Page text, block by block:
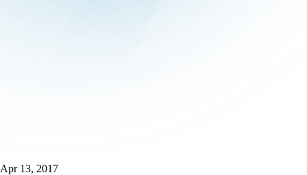
Apr 13, 2017